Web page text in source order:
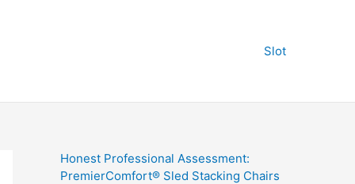
Slot
Honest Professional Assessment:
PremierComfort® Sled Stacking Chairs